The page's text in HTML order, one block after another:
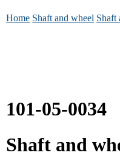
Home Shaft and wheel Shaft
101-05-0034
Shaft and